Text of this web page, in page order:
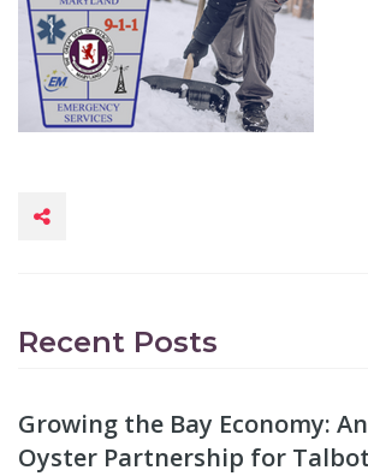
Recent Posts
Growing the Bay Economy:
Oyster Partnership for